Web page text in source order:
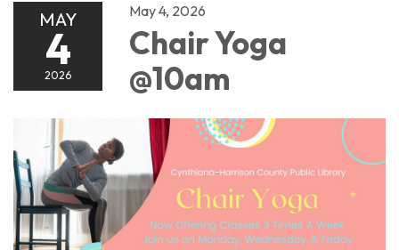
MAY
4
2026
May 4, 2026
Chair Yoga
@10am